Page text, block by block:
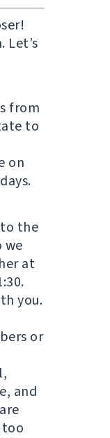
Let’s
from
to
on
the
we
at
you.
or
and